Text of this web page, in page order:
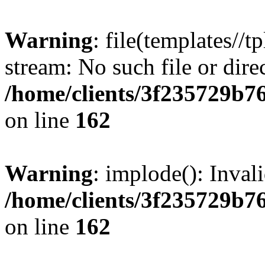
Warning: file(templates//
stream: No such file or
/home/clients/
on line 162
Warning: implode():
/home/clients/
on line 162